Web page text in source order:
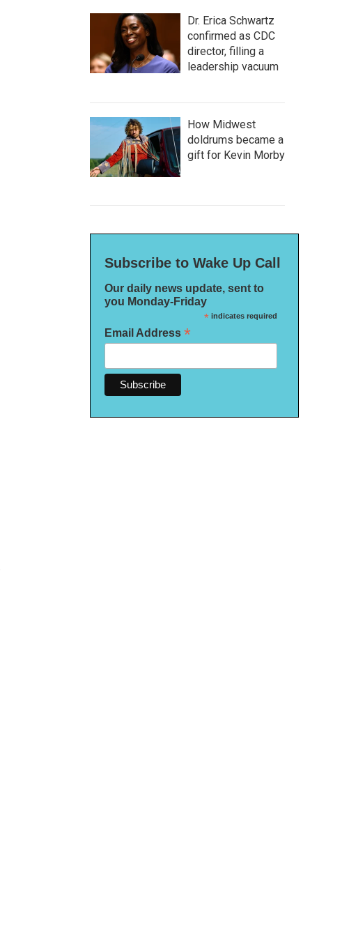
Dr. Erica Schwartz
confirmed as CDC
director, filling a
leadership vacuum
How Midwest
doldrums became a
gift for Kevin Morby
Subscribe to Wake Up Call
Our daily news update, sent to
you Monday-Friday
*indicates required
Email Address *